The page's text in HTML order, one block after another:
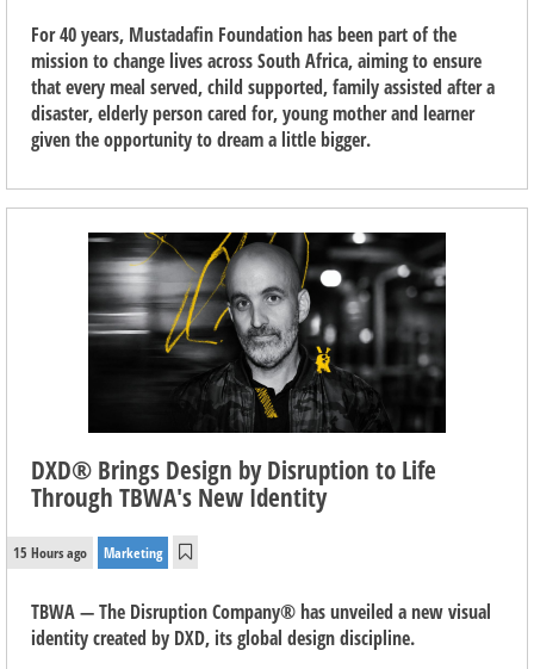
For 40 years, Mustadafin Foundation has been part of the
mission to change lives across South Africa, aiming to ensure
that every meal served, child supported, family assisted after a
disaster, elderly person cared for, young mother and learner
given the opportunity to dream a little bigger.
DXD® Brings Design by Disruption to Life
Through TBWA's New Identity
15 Hours ago Marketing
TBWA — The Disruption Company® has unveiled a new visual
identity created by DXD, its global design discipline.